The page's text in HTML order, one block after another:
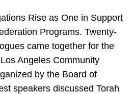
Rise as One in Support
Programs. Twenty-
came together for the
Angeles Community
by the Board of
speakers discussed Torah